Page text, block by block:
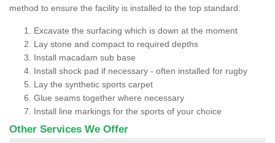
method to ensure the facility is installed to the top standard:
Excavate the surfacing which is down at the moment
Lay stone and compact to required depths
Install macadam sub base
Install shock pad if necessary - often installed for rugby
Lay the synthetic sports carpet
Glue seams together where necessary
Install line markings for the sports of your choice
Other Services We Offer